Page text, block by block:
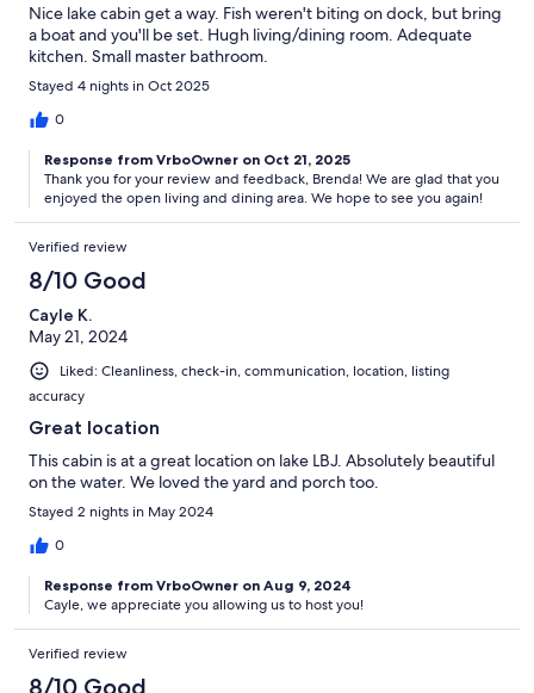
Nice lake cabin get a way. Fish weren't biting on dock, but bring
a boat and you'll be set. Hugh living/dining room. Adequate
kitchen. Small master bathroom.
Stayed 4 nights in Oct 2025
0
Response from VrboOwner on Oct 21, 2025
Thank you for your review and feedback, Brenda! We are glad that you
enjoyed the open living and dining area. We hope to see you again!
Verified review
8/10 Good
Cayle K.
May 21, 2024
Liked: Cleanliness, check-in, communication, location, listing
accuracy
Great location
This cabin is at a great location on lake LBJ. Absolutely beautiful
on the water. We loved the yard and porch too.
Stayed 2 nights in May 2024
0
Response from VrboOwner on Aug 9, 2024
Cayle, we appreciate you allowing us to host you!
Verified review
8/10 Good